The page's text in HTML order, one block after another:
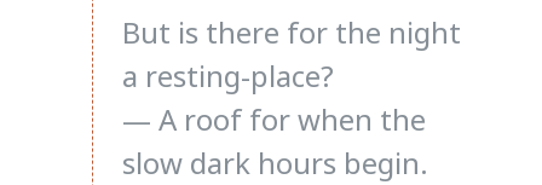
But is there for the night
a resting-place?
— A roof for when the
slow dark hours begin.